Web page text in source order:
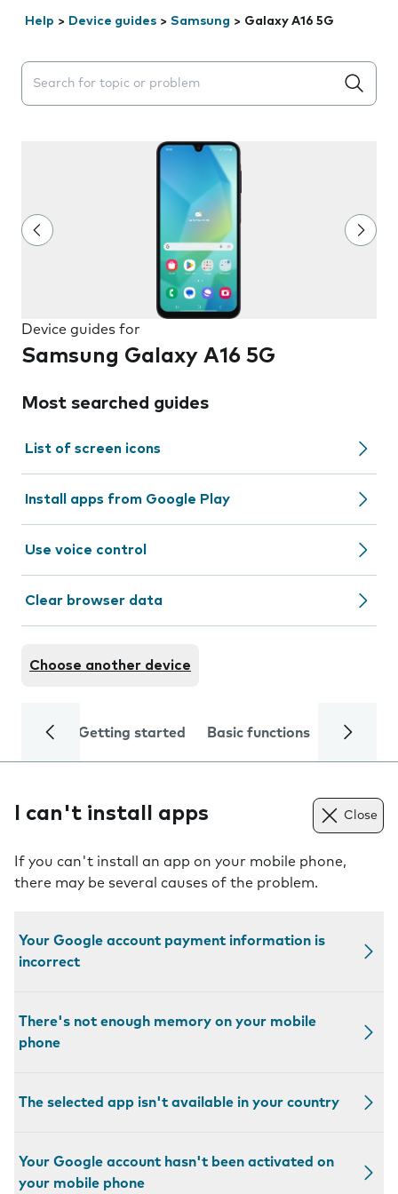
Help > Device guides > Samsung > Galaxy A16 5G
Search suggestions will appear below the field as you
Device guides for
Samsung Galaxy A16 5G
Most searched guides
List of screen icons
Install apps from Google Play
Use voice control
Clear browser data
Choose another device
Getting started Basic functions Calls
I can't install apps Close
If you can't install an app on your mobile phone,
there may be several causes of the problem.
Your Google account payment information is
incorrect
There's not enough memory on your mobile
phone
The selected app isn't available in your country
Your Google account hasn't been activated on
your mobile phone